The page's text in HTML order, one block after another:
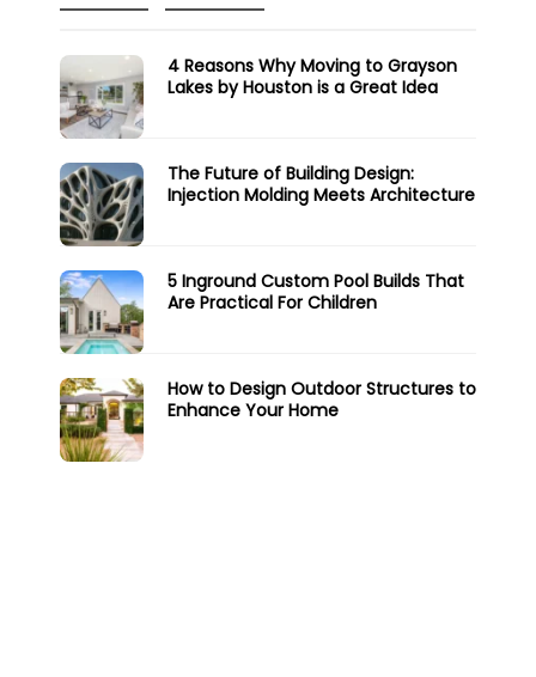
4 Reasons Why Moving to Grayson
Lakes by Houston is a Great Idea
The Future of Building Design:
Injection Molding Meets Architecture
5 Inground Custom Pool Builds That
Are Practical For Children
How to Design Outdoor Structures to
Enhance Your Home